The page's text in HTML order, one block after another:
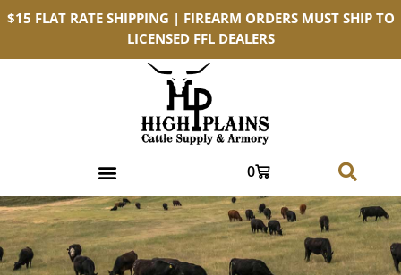
$15 FLAT RATE SHIPPING | FIREARM ORDERS MUST SHIP TO
LICENSED FFL DEALERS
0